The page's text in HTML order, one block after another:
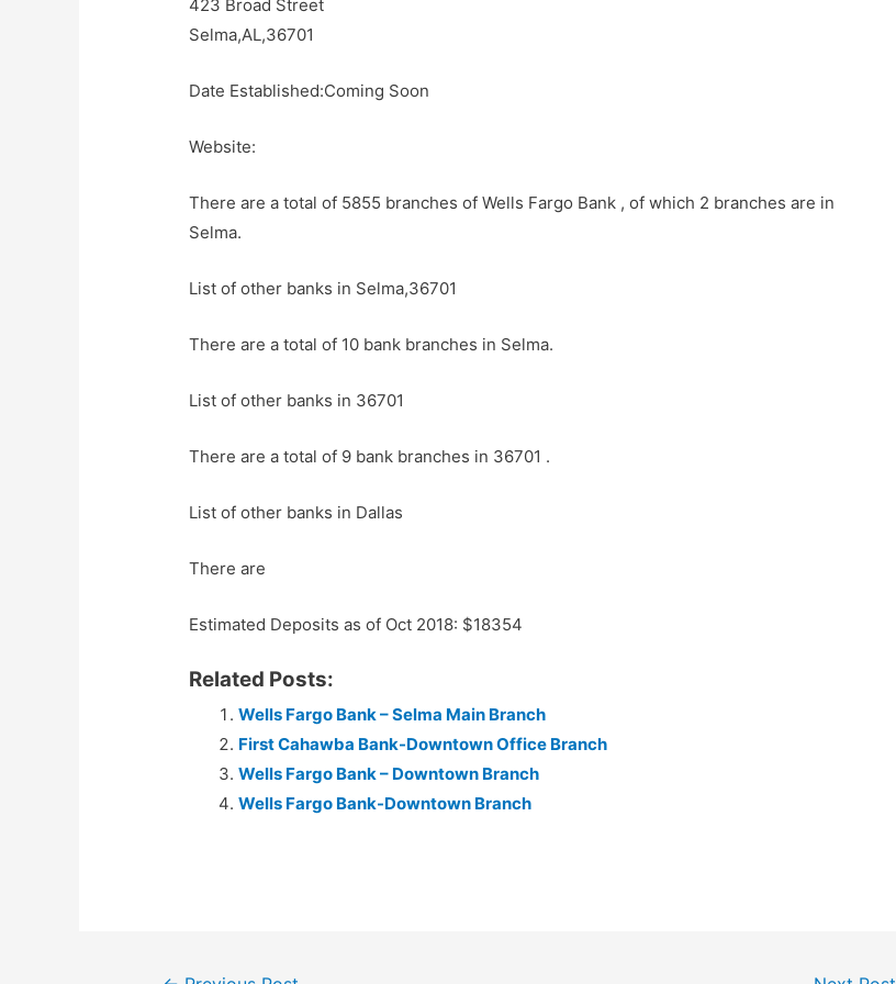
423 Broad Street
Selma,AL,36701
Date Established:Coming Soon
Website:
There are a total of 5855 branches of Wells Fargo Bank , of which 2 branches are in
Selma.
List of other banks in Selma,36701
There are a total of 10 bank branches in Selma.
List of other banks in 36701
There are a total of 9 bank branches in 36701 .
List of other banks in Dallas
There are
Estimated Deposits as of Oct 2018: $18354
Related Posts:
Wells Fargo Bank – Selma Main Branch
First Cahawba Bank-Downtown Office Branch
Wells Fargo Bank – Downtown Branch
Wells Fargo Bank-Downtown Branch
Post